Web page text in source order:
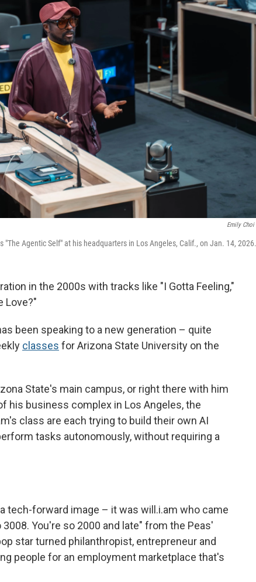
Emily Choi
Agentic Self" at his headquarters in Los Angeles, Calif., on Jan. 14, 2026.
in the 2000s with tracks like "I Gotta Feeling,"
Love?"
been speaking to a new generation – quite
classes for Arizona State University on the
State's main campus, or right there with him
his business complex in Los Angeles, the
class are each trying to build their own AI
tasks autonomously, without requiring a
tech-forward image – it was will.i.am who came
You're so 2000 and late" from the Peas'
star turned philanthropist, entrepreneur and
people for an employment marketplace that's